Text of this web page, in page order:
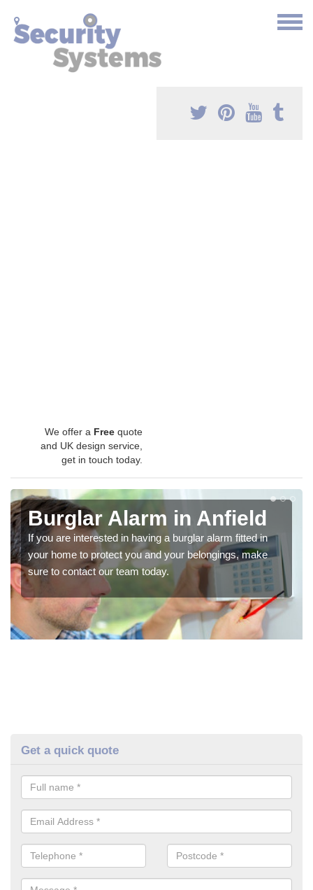
We offer a Free quote
and UK design service,
get in touch today.
Burglar Alarm in Anfield
If you are interested in having a burglar alarm fitted in
your home to protect you and your belongings, make
sure to contact our team today.
Get a quick quote